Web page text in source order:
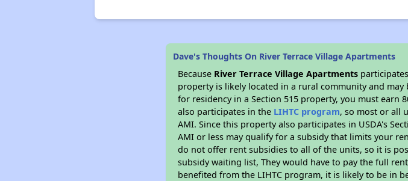
Dave's Thoughts On River Terrace Village Apartments
Because River Terrace Village Apartments
property is likely located in a rural community and
for residency in a Section 515 property, you must earn
also participates in the LIHTC program, so most or all
AMI. Since this property also participates in USDA's
AMI or less may qualify for a subsidy that limits your
do not offer rent subsidies to all of the units, so it is
subsidy waiting list, They would have to pay the full
benefited from the LIHTC program, it is likely to be in